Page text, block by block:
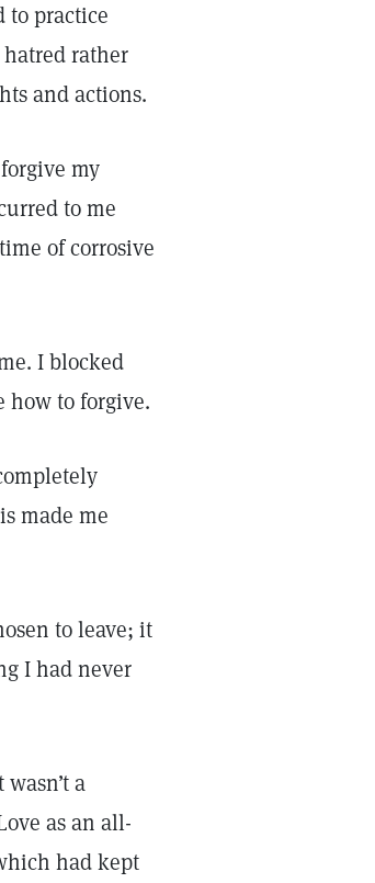
to practice
rather
and actions.
my
to me
of corrosive
I blocked
how to forgive.
made me
to leave; it
I had never
a
as an all-
had kept